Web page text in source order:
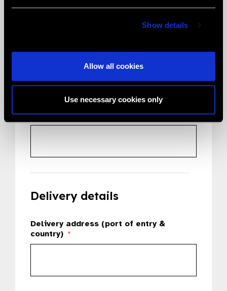
Show details
Allow all cookies
Use necessary cookies only
Country *
Delivery details
Delivery address (port of entry &
country) *